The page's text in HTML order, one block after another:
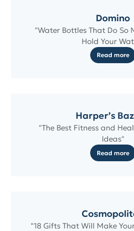
Domino
"Water Bottles That Do So
Hold Your
Read more
Harper’s
"The Best Fitness and
Ideas"
Read more
"18 Gifts That Will Make